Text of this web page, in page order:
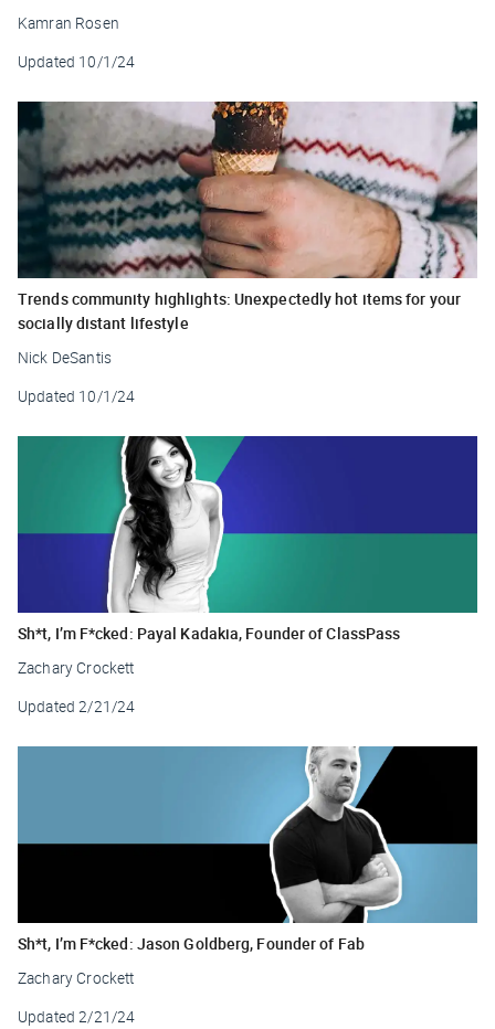
Kamran Rosen
Updated 10/1/24
Trends community highlights: Unexpectedly hot items for your
socially distant lifestyle
Nick DeSantis
Updated 10/1/24
Sh*t, I’m F*cked: Payal Kadakia, Founder of ClassPass
Zachary Crockett
Updated 2/21/24
Sh*t, I’m F*cked: Jason Goldberg, Founder of Fab
Zachary Crockett
Updated 2/21/24